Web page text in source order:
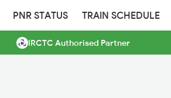
PNR STATUS TRAIN SCHEDULE
IRCTC Authorised Partner